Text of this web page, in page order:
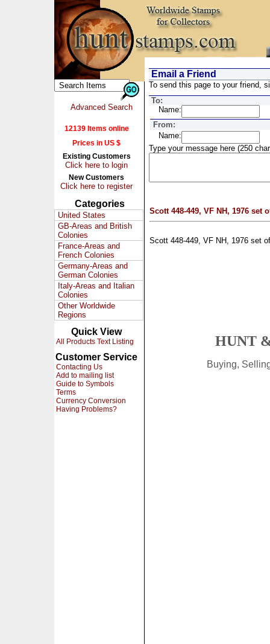
Advanced Search
12139 Items online
Prices in US $
Existing Customers
Click here to login
New Customers
Click here to register
Categories
United States
GB-Areas and British
Colonies
France-Areas and
French Colonies
Germany-Areas and
German Colonies
Italy-Areas and Italian
Colonies
Other Worldwide
Regions
Quick View
All Products Text Listing
Customer Service
Contacting Us
Add to mailing list
Guide to Symbols
Terms
Currency Conversion
Having Problems?
Email a Friend
To send this page to your friend,
To:
Name:
From:
Name:
Type your message here (250
Scott 448-449, VF NH, 1976 set
Scott 448-449, VF NH, 1976 set
HUNT
Buying,